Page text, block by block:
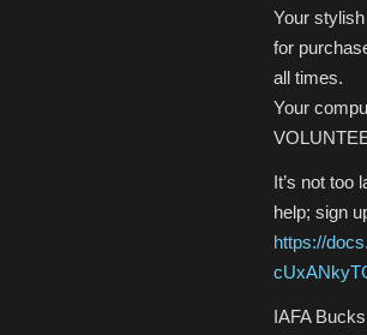
Your
for
all times.
Your
It’s not too
help; sign
https://
IAFA